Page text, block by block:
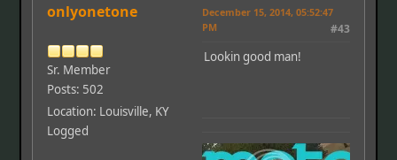
onlyonetone
Sr. Member
Posts: 502
Location: Louisville, KY
Logged
December 15, 2014, 05:52:47
PM
#43
Lookin good man!